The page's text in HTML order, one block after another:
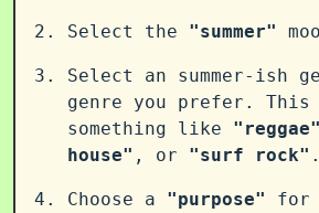
Select the "summer"
Select an summer-ish
genre you prefer. This
something like "reggae"
house" , or "surf rock"
Choose a "purpose"
for